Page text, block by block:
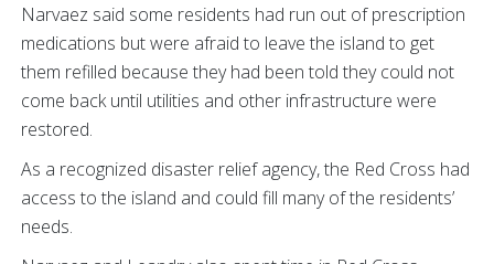
Narvaez said some residents had run out of prescription
medications but were afraid to leave the island to get
them refilled because they had been told they could not
come back until utilities and other infrastructure were
restored.
As a recognized disaster relief agency, the Red Cross had
access to the island and could fill many of the residents’
needs.